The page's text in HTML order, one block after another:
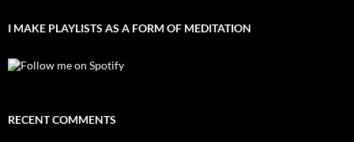
I MAKE PLAYLISTS AS A FORM OF MEDITATION
RECENT COMMENTS